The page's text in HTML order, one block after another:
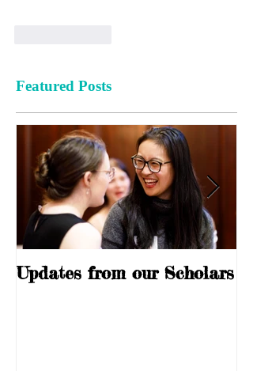
Featured Posts
Updates from our Scholars